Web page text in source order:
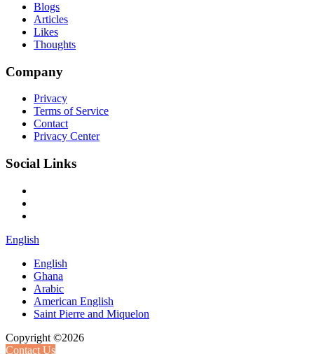
Blogs
Articles
Likes
Thoughts
Company
Privacy
Terms of Service
Contact
Privacy Center
Social Links
English
English
Ghana
Arabic
American English
Saint Pierre and Miquelon
Copyright ©2026
Contact Us